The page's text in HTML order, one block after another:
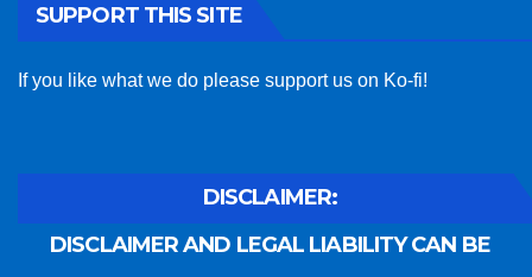
SUPPORT THIS SITE
If you like what we do please support us on Ko-fi!
DISCLAIMER:
DISCLAIMER AND LEGAL LIABILITY CAN BE